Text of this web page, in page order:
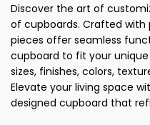
Discover the art of
of cupboards. Crafted
pieces offer seamless
cupboard to fit your
sizes, finishes, colors,
Elevate your living space
designed cupboard that